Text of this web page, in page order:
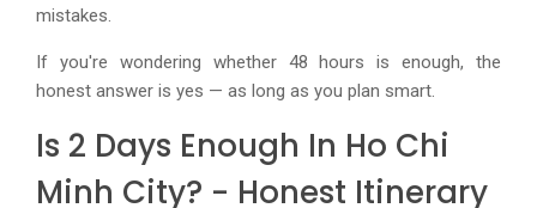
mistakes.
If you're wondering whether 48 hours is enough, the
honest answer is yes — as long as you plan smart.
Is 2 Days Enough In Ho Chi
Minh City? - Honest Itinerary